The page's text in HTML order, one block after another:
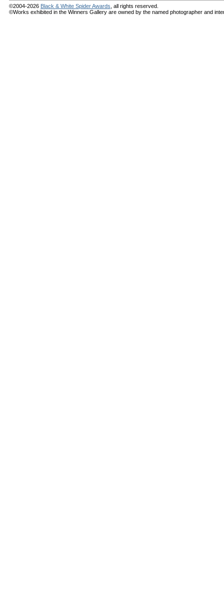
©2004-2026 Black & White Spider Awards , all rights reserved.
©Works exhibited in the Winners Gallery are owned by the named photographer and